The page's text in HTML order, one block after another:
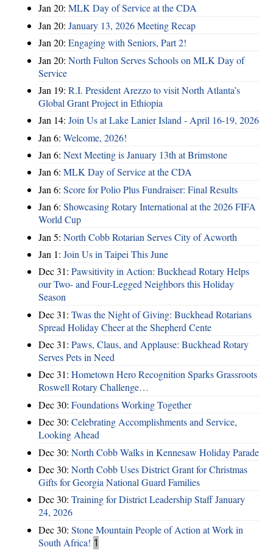
Jan 20: MLK Day of Service at the CDA
Jan 20: January 13, 2026 Meeting Recap
Jan 20: Engaging with Seniors, Part 2!
Jan 20: North Fulton Serves Schools on MLK Day of
Service
Jan 19: R.I. President Arezzo to visit North Atlanta’s
Global Grant Project in Ethiopia
Jan 14: Join Us at Lake Lanier Island - April 16-19, 2026
Jan 6: Welcome, 2026!
Jan 6: Next Meeting is January 13th at Brimstone
Jan 6: MLK Day of Service at the CDA
Jan 6: Score for Polio Plus Fundraiser: Final Results
Jan 6: Showcasing Rotary International at the 2026 FIFA
World Cup
Jan 5: North Cobb Rotarian Serves City of Acworth
Jan 1: Join Us in Taipei This June
Dec 31: Pawsitivity in Action: Buckhead Rotary Helps
our Two- and Four-Legged Neighbors this Holiday
Season
Dec 31: Twas the Night of Giving: Buckhead Rotarians
Spread Holiday Cheer at the Shepherd Cente
Dec 31: Paws, Claus, and Applause: Buckhead Rotary
Serves Pets in Need
Dec 31: Hometown Hero Recognition Sparks Grassroots
Roswell Rotary Challenge…
Dec 30: Foundations Working Together
Dec 30: Celebrating Accomplishments and Service,
Looking Ahead
Dec 30: North Cobb Walks in Kennesaw Holiday Parade
Dec 30: North Cobb Uses District Grant for Christmas
Gifts for Georgia National Guard Families
Dec 30: Training for District Leadership Staff January
24, 2026
Dec 30: Stone Mountain People of Action at Work in
South Africa! 1